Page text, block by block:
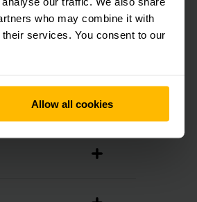
who may combine it with
services. You consent to our
Allow all cookies